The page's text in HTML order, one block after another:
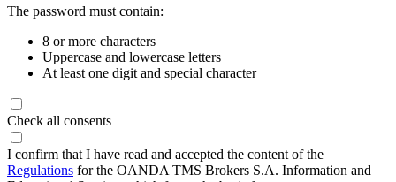
The password must contain:
8 or more characters
Uppercase and lowercase letters
At least one digit and special character
Check all consents
I confirm that I have read and accepted the content of the
Regulations for the OANDA TMS Brokers S.A. Information and